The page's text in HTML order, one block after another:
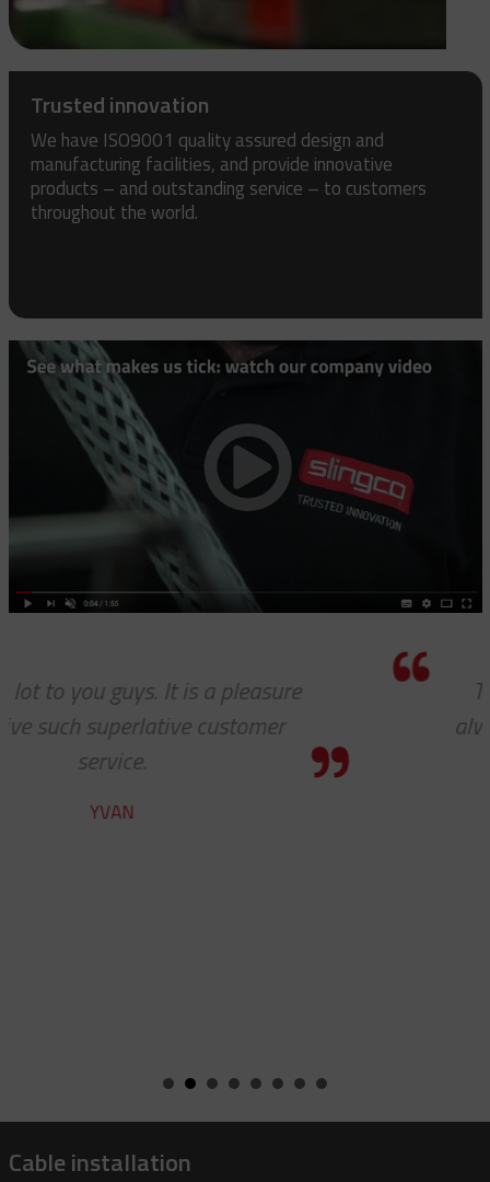
Trusted innovation
We have ISO9001 quality assured design and
manufacturing facilities, and provide innovative
products – and outstanding service – to customers
throughout the world.
Thanks so much for your help. As
always, you guys are awesome. It’s a
pleasure to work with you!
Cable installation